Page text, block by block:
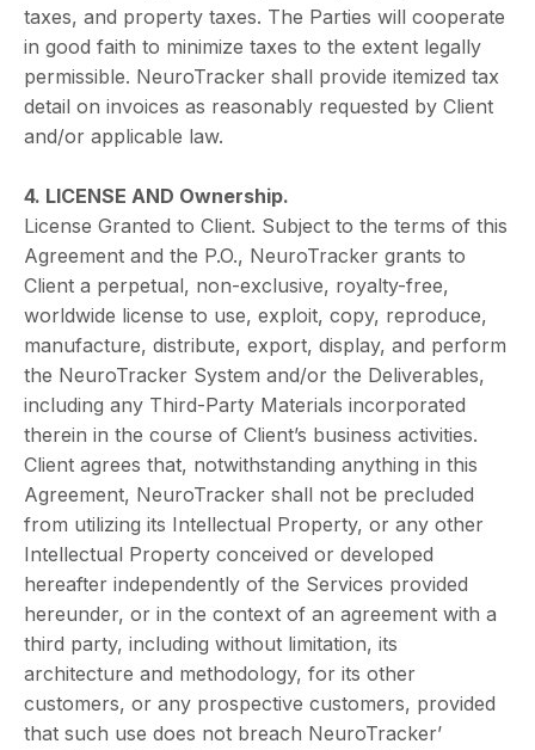
taxes, and property taxes. The Parties will cooperate
in good faith to minimize taxes to the extent legally
permissible. NeuroTracker shall provide itemized tax
detail on invoices as reasonably requested by Client
and/or applicable law.
4. LICENSE AND Ownership.
License Granted to Client. Subject to the terms of this
Agreement and the P.O., NeuroTracker grants to
Client a perpetual, non-exclusive, royalty-free,
worldwide license to use, exploit, copy, reproduce,
manufacture, distribute, export, display, and perform
the NeuroTracker System and/or the Deliverables,
including any Third-Party Materials incorporated
therein in the course of Client’s business activities.
Client agrees that, notwithstanding anything in this
Agreement, NeuroTracker shall not be precluded
from utilizing its Intellectual Property, or any other
Intellectual Property conceived or developed
hereafter independently of the Services provided
hereunder, or in the context of an agreement with a
third party, including without limitation, its
architecture and methodology, for its other
customers, or any prospective customers, provided
that such use does not breach NeuroTracker’